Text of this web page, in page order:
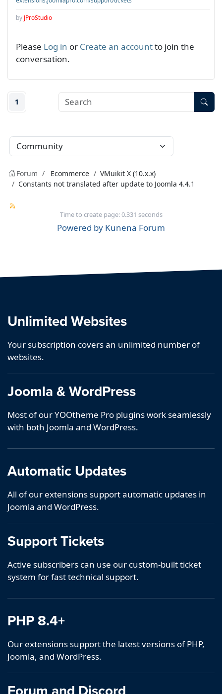
by JProStudio
Please Log in or Create an accountto join the
conversation.
1
Forum Ecommerce
VMuikit X (10.x.x)
Constants not translated after update to Joomla 4.4.1
Time to create page: 0.331 seconds
Powered by Kunena Forum
Unlimited Websites
Your subscription covers an unlimited number of
websites.
Joomla & WordPress
Most of our YOOtheme Pro plugins work seamlessly
with both Joomla and WordPress.
Automatic Updates
All of our extensions support automatic updates in
Joomla and WordPress.
Support Tickets
Active subscribers can use our custom-built ticket
system for fast technical support.
PHP 8.4+
Our extensions support the latest versions of PHP,
Joomla, and WordPress.